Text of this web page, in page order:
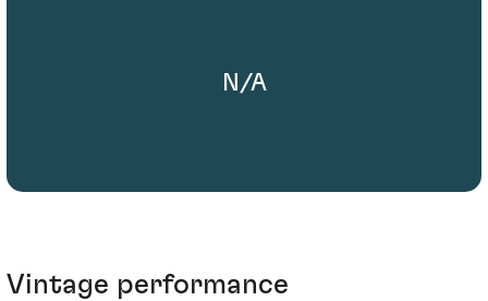
N/A
Vintage performance